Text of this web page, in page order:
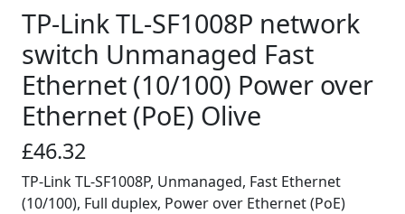
TP-Link TL-SF1008P network
switch Unmanaged Fast
Ethernet (10/100) Power over
Ethernet (PoE) Olive
£46.32
TP-Link TL-SF1008P, Unmanaged, Fast Ethernet
(10/100), Full duplex, Power over Ethernet (PoE)